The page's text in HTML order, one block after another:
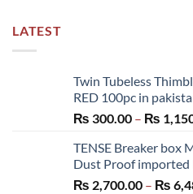
LATEST
Twin Tubeless
RED 100pc in
₨ 300.00 – ₨
TENSE Breaker box
Dust Proof imported
₨ 2,700.00 – ₨